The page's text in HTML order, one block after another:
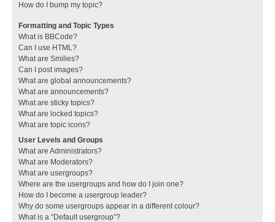
How do I bump my topic?
Formatting and Topic Types
What is BBCode?
Can I use HTML?
What are Smilies?
Can I post images?
What are global announcements?
What are announcements?
What are sticky topics?
What are locked topics?
What are topic icons?
User Levels and Groups
What are Administrators?
What are Moderators?
What are usergroups?
Where are the usergroups and how do I join one?
How do I become a usergroup leader?
Why do some usergroups appear in a different colour?
What is a “Default usergroup”?